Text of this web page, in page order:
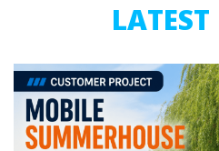
LATEST